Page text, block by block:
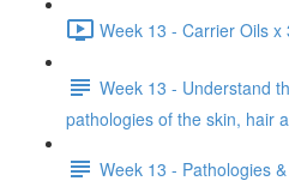
Week 13 - Carrier Oils x
Week 13 - Understand
pathologies of the skin, hair
Week 13 - Pathologies